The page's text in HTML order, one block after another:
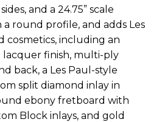
and a 24.75” scale
round profile, and adds Les
cosmetics, including an
finish, multi-ply
back, a Les Paul-style
split diamond inlay in
ebony fretboard with
Block inlays, and gold